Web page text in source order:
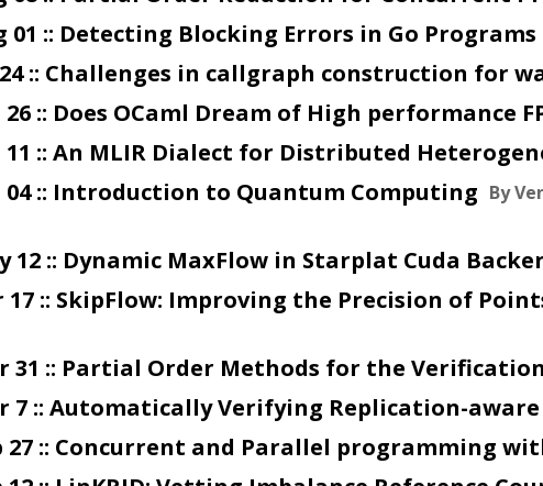
24 :: Challenges in callgraph construction for
26 :: Does OCaml Dream of High performance
04 :: Introduction to Quantum Computing By
12 :: Dynamic MaxFlow in Starplat Cuda
27 :: Concurrent and Parallel programming